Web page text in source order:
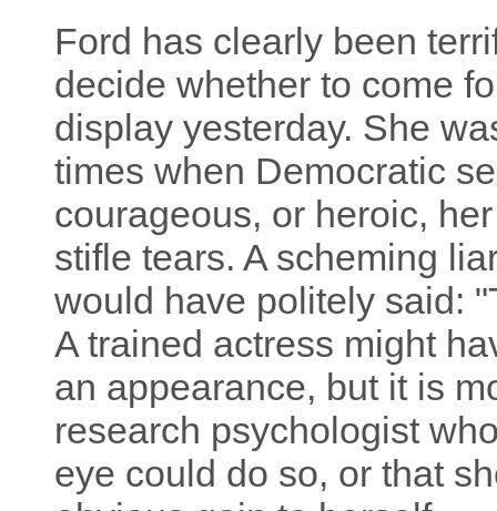
Ford has clearly been
decide whether to come
display yesterday. She
times when Democratic
courageous, or heroic,
stifle tears. A scheming
would have politely said:
A trained actress might
an appearance, but it is
research psychologist
eye could do so, or that